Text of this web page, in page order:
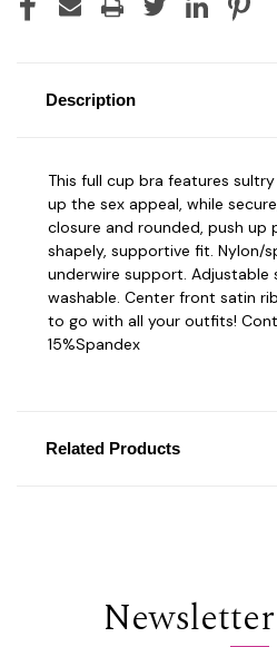
Description
This full cup bra features
up the sex appeal, while
closure and rounded, push up
shapely, supportive fit. Nylon/
underwire support. Adjustable
washable. Center front satin
to go with all your outfits!
15%Spandex
Related Products